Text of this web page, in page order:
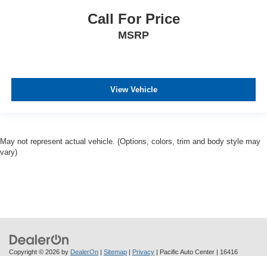
Call For Price
MSRP
View Vehicle
May not represent actual vehicle. (Options, colors, trim and body style may
vary)
Copyright © 2026 by DealerOn | Sitemap | Privacy | Pacific Auto Center | 16416